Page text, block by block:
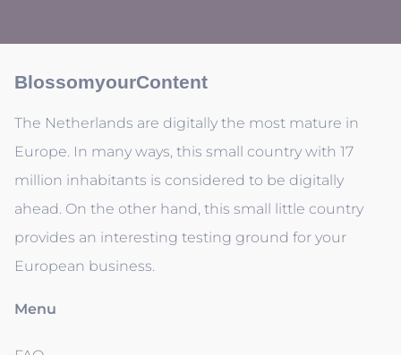
BlossomyourContent
The Netherlands are digitally the most mature in
Europe. In many ways, this small country with 17
million inhabitants is considered to be digitally
ahead. On the other hand, this small little country
provides an interesting testing ground for your
European business.
Menu